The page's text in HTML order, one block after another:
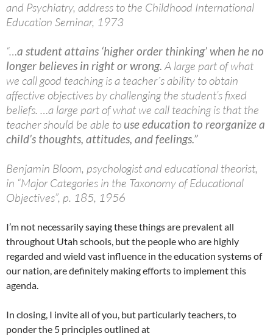
and Psychiatry, address to the Childhood International
Education Seminar, 1973
“…a student attains ‘higher order thinking’ when he no
longer believes in right or wrong.A large part of what
we call good teaching is a teacher´s ability to obtain
affective objectives by challenging the student’s fixed
beliefs. …a large part of what we call teaching is that the
teacher should be able to use education to reorganize a
child’s thoughts, attitudes, and feelings.”
Benjamin Bloom, psychologist and educational theorist,
in “Major Categories in the Taxonomy of Educational
Objectives”, p. 185, 1956
I’m not necessarily saying these things are prevalent all
throughout Utah schools, but the people who are highly
regarded and wield vast influence in the education systems of
our nation, are definitely making efforts to implement this
agenda.
In closing, I invite all of you, but particularly teachers, to
ponder the 5 principles outlined at